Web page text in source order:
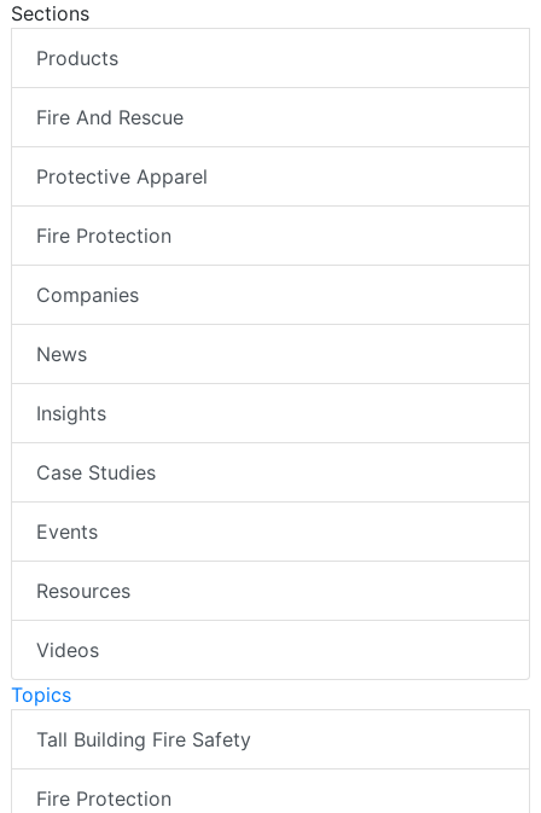
Sections
Products
Fire And Rescue
Protective Apparel
Fire Protection
Companies
News
Insights
Case Studies
Events
Resources
Videos
Topics
Tall Building Fire Safety
Fire Protection